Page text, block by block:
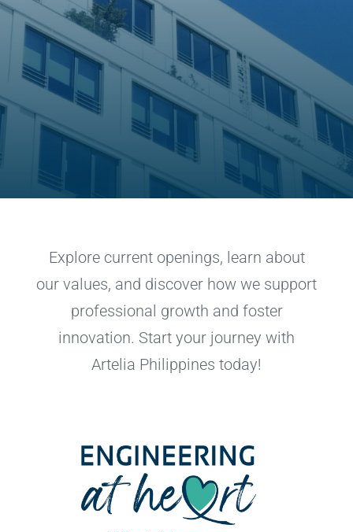
Explore current openings, learn about
our values, and discover how we support
professional growth and foster
innovation. Start your journey with
Artelia Philippines today!